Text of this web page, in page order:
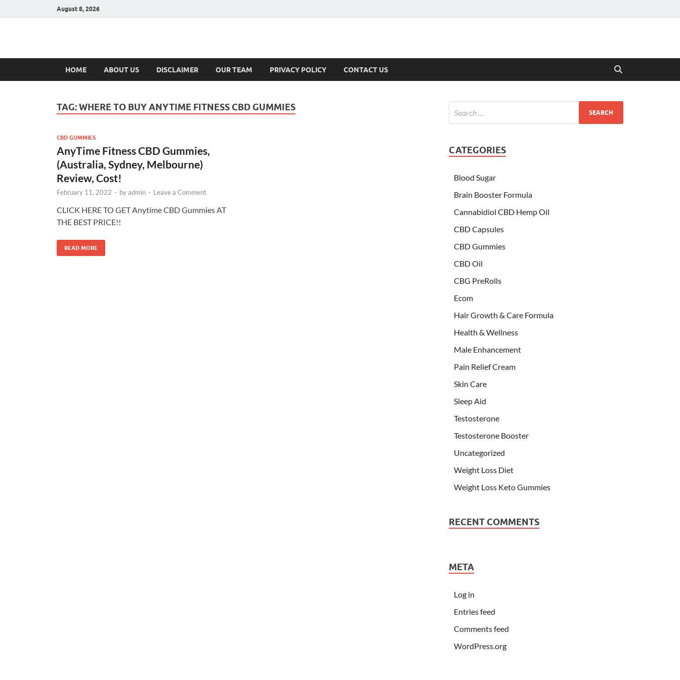
August 8, 2026
Hulk Supplements
HOME ABOUT US DISCLAIMER OUR TEAM PRIVACY POLICY CONTACT US
TAG:WHERE TO BUY ANYTIME FITNESS CBD GUMMIES
CBD GUMMIES
AnyTime Fitness CBD Gummies,
(Australia, Sydney, Melbourne)
Review, Cost!
February 11, 2022 - byadmin - Leave a Comment
CLICK HERE TO GET Anytime CBD Gummies AT
THE BEST PRICE!!
READ MORE
CATEGORIES
Blood Sugar
Brain Booster Formula
Cannabidiol CBD Hemp Oil
CBD Capsules
CBD Gummies
CBD Oil
CBG PreRolls
Ecom
Hair Growth & Care Formula
Health & Wellness
Male Enhancement
Pain Relief Cream
Skin Care
Sleep Aid
Testosterone
Testosterone Booster
Uncategorized
Weight Loss Diet
Weight Loss Keto Gummies
RECENT COMMENTS
META
Log in
Entries feed
Comments feed
WordPress.org